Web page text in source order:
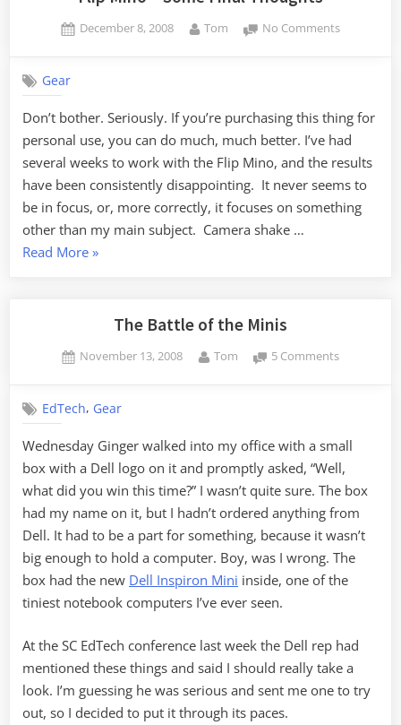
Posted
December 8, 2008 By
Tom No Commentson
Final
Thoughts
Gear
Don’t bother. Seriously. If you’re purchasing this thing for
personal use, you can do much, much better. I’ve had
several weeks to work with the Flip Mino, and the results
have been consistently disappointing. It never seems to
be in focus, or, more correctly, it focuses on something
other than my main subject. Camera shake …
Read More“Flip
Some
Thoughts”
»
The Battle of the Minis
Posted
November 13, 2008 By
Tom 5 Commentson
Minis
EdTech, Gear
Wednesday Ginger walked into my office with a small
box with a Dell logo on it and promptly asked, “Well,
what did you win this time?” I wasn’t quite sure. The box
had my name on it, but I hadn’t ordered anything from
Dell. It had to be a part for something, because it wasn’t
big enough to hold a computer. Boy, was I wrong. The
box had the new Dell Inspiron Mini inside, one of the
tiniest notebook computers I’ve ever seen.
At the SC EdTech conference last week the Dell rep had
mentioned these things and said I should really take a
look. I’m guessing he was serious and sent me one to try
out, so I decided to put it through its paces.